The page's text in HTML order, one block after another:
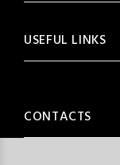
USEFUL LINKS
CONTACTS